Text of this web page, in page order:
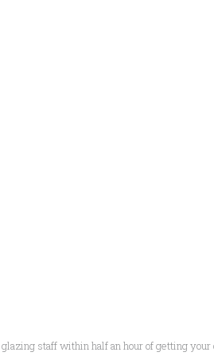
staff within half an hour of getting